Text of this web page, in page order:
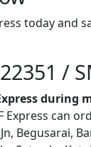
today
/
during
Express can
Begusarai,